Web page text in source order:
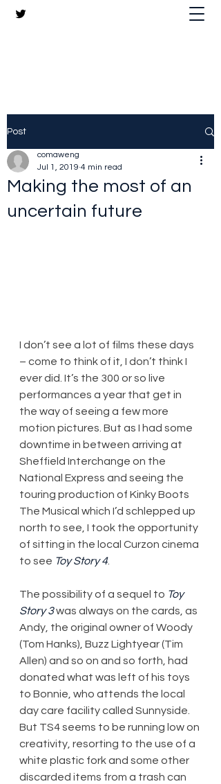
Post
Making the most of an
uncertain future
comaweng
Jul 1, 2019 4 min read
I don’t see a lot of films these days
– come to think of it, I don’t think I
ever did. It’s the 300 or so live
performances a year that get in
the way of seeing a few more
motion pictures. But as I had some
downtime in between arriving at
Sheffield Interchange on the
National Express and seeing the
touring production of Kinky Boots
The Musical which I’d schlepped up
north to see, I took the opportunity
of sitting in the local Curzon cinema
to see Toy Story 4.
The possibility of a sequel to Toy
Story 3 was always on the cards, as
Andy, the original owner of Woody
(Tom Hanks), Buzz Lightyear (Tim
Allen) and so on and so forth, had
donated what was left of his toys
to Bonnie, who attends the local
day care facility called Sunnyside.
But TS4 seems to be running low on
creativity, resorting to the use of a
white plastic fork and some other
discarded items from a trash can